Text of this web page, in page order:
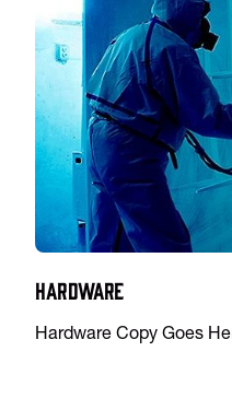
Hardware
Hardware Copy Goes